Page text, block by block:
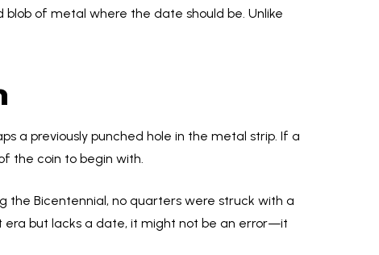
of metal where the date should be. Unlike
a previously punched hole in the metal strip. If a
the coin to begin with.
the Bicentennial, no quarters were struck with a
era but lacks a date, it might not be an error—it